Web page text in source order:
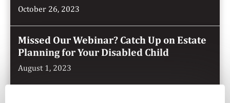
October 26, 2023
Missed Our Webinar? Catch Up on Estate
Planning for Your Disabled Child
August 1, 2023